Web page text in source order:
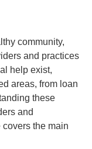
community,
and practices
help exist,
areas, from loan
these
and
the main